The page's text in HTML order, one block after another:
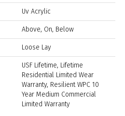
Uv Acrylic
Above, On, Below
Loose Lay
USF Lifetime, Lifetime
Residential Limited Wear
Warranty, Resilient WPC 10
Year Medium Commercial
Limited Warranty